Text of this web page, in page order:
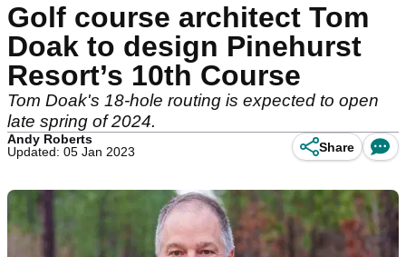
Golf course architect Tom
Doak to design Pinehurst
Resort’s 10th Course
Tom Doak's 18-hole routing is expected to open
late spring of 2024.
Andy Roberts
Updated: 05 Jan 2023
Share